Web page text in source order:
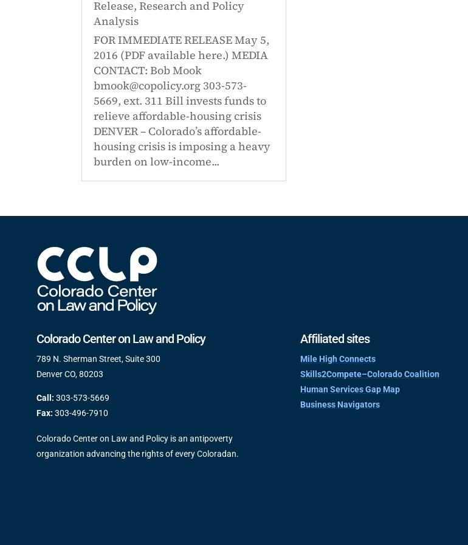
Release,Research and Policy
Analysis
FOR IMMEDIATE RELEASE May 5,
2016 (PDF available here.) MEDIA
CONTACT: Bob Mook
bmook@copolicy.org 303-573-
5669, ext. 311 Bill invests funds to
relieve affordable-housing crisis
DENVER – Colorado’s affordable-
housing crisis is imposing a heavy
burden on low-income...
Colorado Center on Law and Policy
789 N. Sherman Street, Suite 300
Denver CO, 80203
Call: 303-573-5669
Fax: 303-496-7910
Colorado Center on Law and Policy is an antipoverty
organization advancing the rights of every Coloradan.
Affiliated sites
Mile High Connects
Skills2Compete–Colorado Coalition
Human Services Gap Map
Business Navigators